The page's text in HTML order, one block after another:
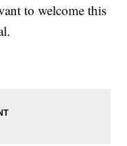
to welcome this